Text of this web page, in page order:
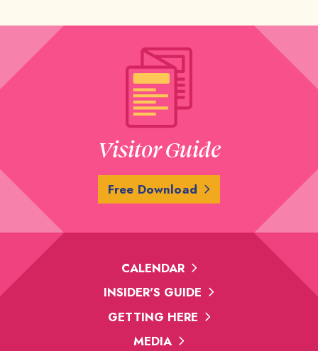
Visitor Guide
Free Download
CALENDAR
INSIDER'S GUIDE
GETTING HERE
MEDIA